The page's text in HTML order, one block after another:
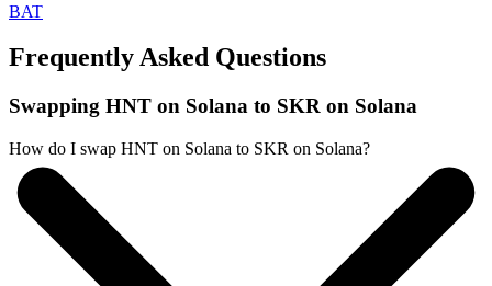
BAT
Frequently Asked Questions
Swapping HNT on Solana to SKR on Solana
How do I swap HNT on Solana to SKR on Solana?